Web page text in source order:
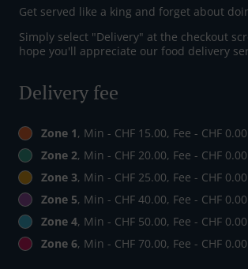
Get served like a king and forget about
Simply select "Delivery" at the checkout
hope you'll appreciate our food delivery
Delivery fee
Zone 1, Min - CHF 15.00, Fee - CHF 0.00
Zone 2, Min - CHF 20.00, Fee - CHF 0.00
Zone 3, Min - CHF 25.00, Fee - CHF 0.00
Zone 5, Min - CHF 40.00, Fee - CHF 0.00
Zone 4, Min - CHF 50.00, Fee - CHF 0.00
Zone 6, Min - CHF 70.00, Fee - CHF 0.00